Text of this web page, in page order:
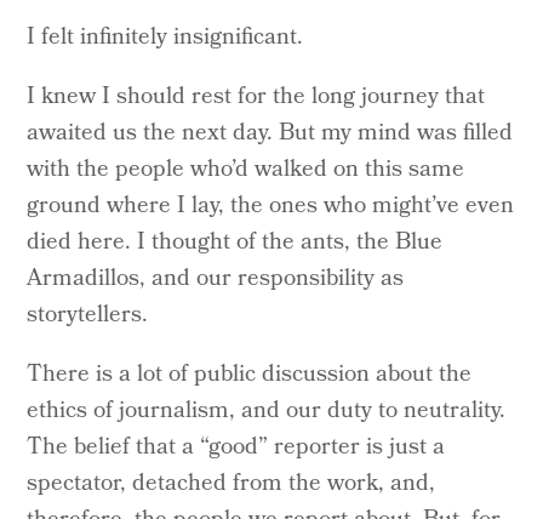
I felt infinitely insignificant.
I knew I should rest for the long journey that
awaited us the next day. But my mind was filled
with the people who’d walked on this same
ground where I lay, the ones who might’ve even
died here. I thought of the ants, the Blue
Armadillos, and our responsibility as
storytellers.
There is a lot of public discussion about the
ethics of journalism, and our duty to neutrality.
The belief that a “good” reporter is just a
spectator, detached from the work, and,